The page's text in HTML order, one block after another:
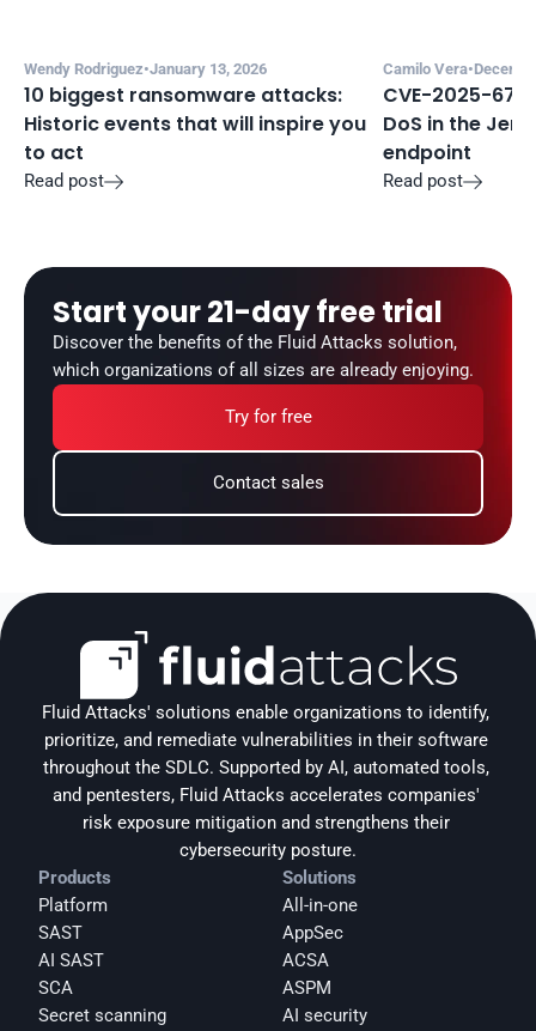
Wendy Rodriguez•January 13, 2026
10 biggest ransomware attacks:
Historic events that will inspire you
to act
Read post
Camilo Vera•
CVE-2025-
DoS in the
endpoint
Read post
Start your 21-day free trial
Discover the benefits of the Fluid Attacks solution,
which organizations of all sizes are already enjoying.
Try for free
Contact sales
Fluid Attacks' solutions enable organizations to identify,
prioritize, and remediate vulnerabilities in their software
throughout the SDLC. Supported by AI, automated tools,
and pentesters, Fluid Attacks accelerates companies'
risk exposure mitigation and strengthens their
cybersecurity posture.
Products
Platform
SAST
AI SAST
SCA
Secret scanning
Solutions
All-in-one
AppSec
ACSA
ASPM
AI security